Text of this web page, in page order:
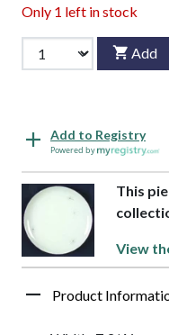
Only 1 left in stock
Add
Add to Registry
Powered by
This
View
Product